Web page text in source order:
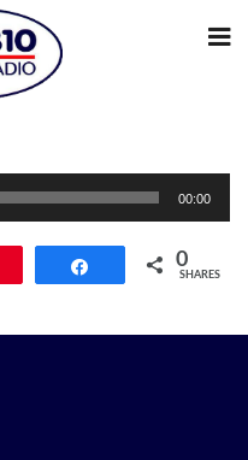
00:00
Share 0
SHARES